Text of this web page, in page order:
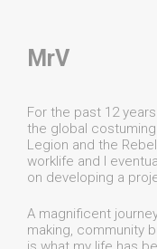
MrV
For the past 12
the global
Legion and the
worklife and I
on developing a
A magnificent
making, community